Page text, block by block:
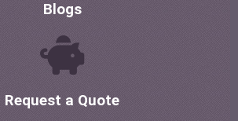
Blogs
Request a Quote